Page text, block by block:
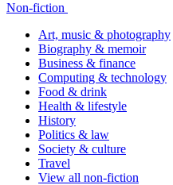
Non-fiction
Art, music & photography
Biography & memoir
Business & finance
Computing & technology
Food & drink
Health & lifestyle
History
Politics & law
Society & culture
Travel
View all non-fiction